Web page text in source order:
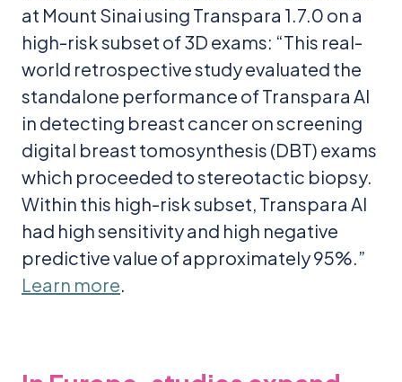
at Mount Sinai using Transpara 1.7.0 on a
high-risk subset of 3D exams: “This real-
world retrospective study evaluated the
standalone performance of Transpara AI
in detecting breast cancer on screening
digital breast tomosynthesis (DBT) exams
which proceeded to stereotactic biopsy.
Within this high-risk subset, Transpara AI
had high sensitivity and high negative
predictive value of approximately 95%.”
Learn more.